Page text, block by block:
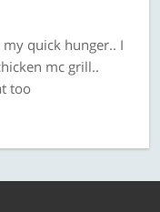
quick hunger.. I
mc grill..
too